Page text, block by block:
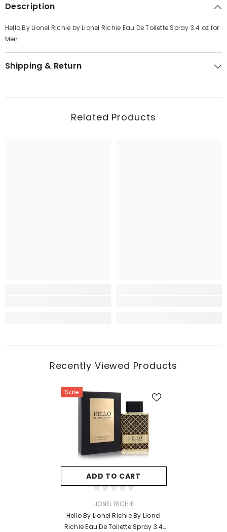
De
3.4
oz
Men
De
3.4
Men
Description
Hello By Lionel Richie by Lionel Richie Eau De Toilette Spray 3.4 oz for
Men
Shipping & Return
Related Products
Recently Viewed Products
Sale
ADD TO CART
LIONEL RICHIE
Hello By Lionel Richie By Lionel
Richie Eau De Toilette Spray 3.4